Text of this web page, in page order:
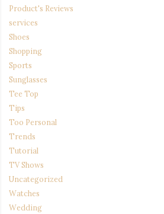
Product's Reviews
services
Shoes
Shopping
Sports
Sunglasses
Tee Top
Tips
Too Personal
Trends
Tutorial
TV Shows
Uncategorized
Watches
Wedding